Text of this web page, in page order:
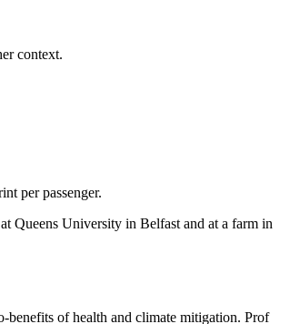
context.
per passenger.
Queens University in Belfast and at a farm in
of health and climate mitigation. Prof